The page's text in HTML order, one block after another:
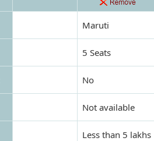
Maruti
5 Seats
No
Not available
Less than 5 lakhs